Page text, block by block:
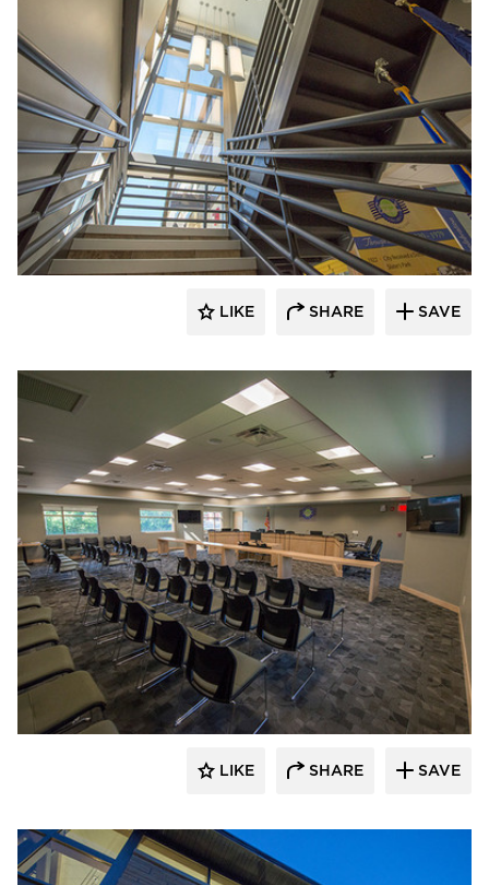
Stahl
LIKE SHARE SAVE
Stahl
LIKE SHARE SAVE